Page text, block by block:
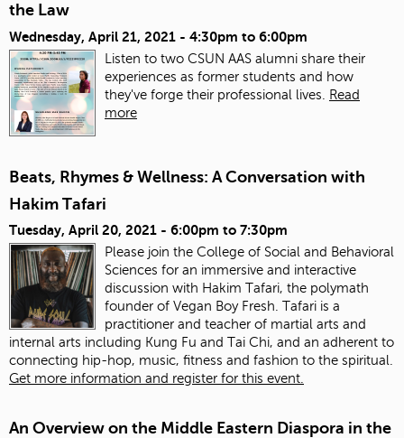
the Law
Wednesday, April 21, 2021 - 4:30pm to 6:00pm
Listen to two CSUN AAS alumni share their
experiences as former students and how
they've forge their professional lives. Read
more
Beats, Rhymes & Wellness: A Conversation with
Hakim Tafari
Tuesday, April 20, 2021 - 6:00pm to 7:30pm
Please join the College of Social and Behavioral
Sciences for an immersive and interactive
discussion with Hakim Tafari, the polymath
founder of Vegan Boy Fresh. Tafari is a
practitioner and teacher of martial arts and
internal arts including Kung Fu and Tai Chi, and an adherent to
connecting hip-hop, music, fitness and fashion to the spiritual.
Get more information and register for this event.
An Overview on the Middle Eastern Diaspora in the